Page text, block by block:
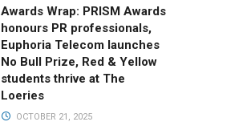
Awards Wrap: PRISM Awards
honours PR professionals,
Euphoria Telecom launches
No Bull Prize, Red & Yellow
students thrive at The
Loeries
OCTOBER 21, 2025